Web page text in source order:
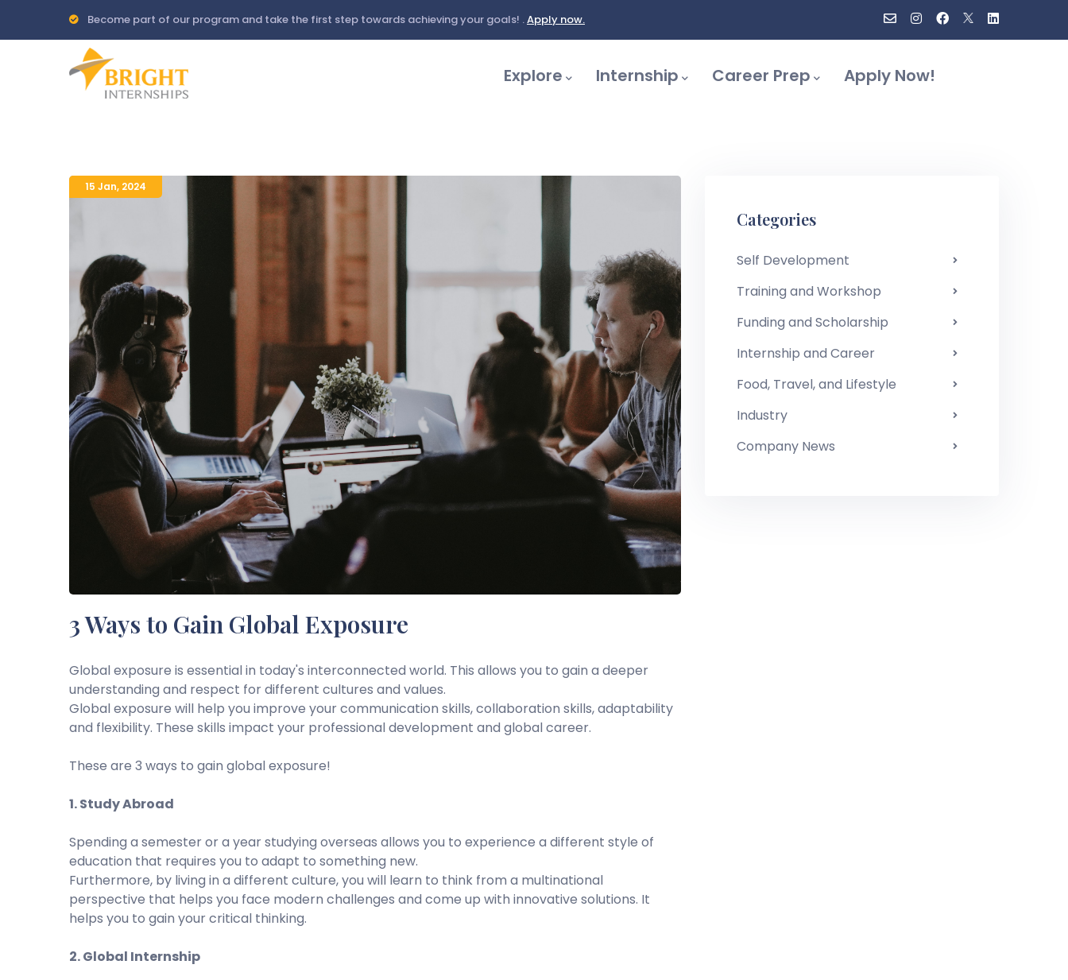
Become part of our program and take the first step towards achieving your goals! .Apply now.
Navigation
Explore Internship Career Prep Apply Now!
15 Jan, 2024
3 Ways to Gain Global Exposure
Global exposure is essential in today's interconnected world. This allows you to gain a deeper
understanding and respect for different cultures and values.
Global exposure will help you improve your communication skills, collaboration skills, adaptability
and flexibility. These skills impact your professional development and global career.
These are 3 ways to gain global exposure!
1. Study Abroad
Spending a semester or a year studying overseas allows you to experience a different style of
education that requires you to adapt to something new.
Furthermore, by living in a different culture, you will learn to think from a multinational
perspective that helps you face modern challenges and come up with innovative solutions. It
helps you to gain your critical thinking.
2. Global Internship
Categories
Self Development
Training and Workshop
Funding and Scholarship
Internship and Career
Food, Travel, and Lifestyle
Industry
Company News